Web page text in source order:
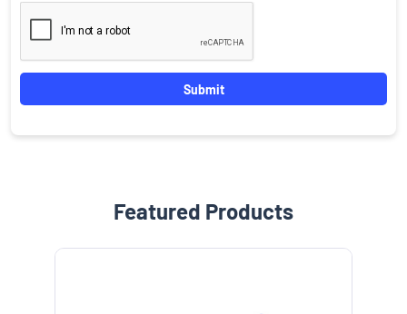
Featured Products